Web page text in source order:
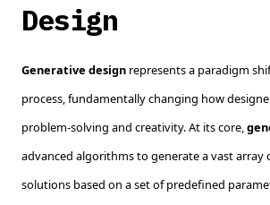
Design
Generative design represents a paradigm
process, fundamentally changing how
problem-solving and creativity. At its core,
advanced algorithms to generate a vast array
solutions based on a set of predefined